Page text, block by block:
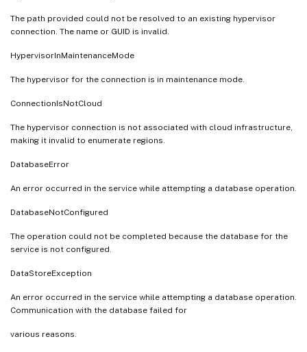
The path provided could not be resolved to an existing hypervisor
connection. The name or GUID is invalid.
HypervisorInMaintenanceMode
The hypervisor for the connection is in maintenance mode.
ConnectionIsNotCloud
The hypervisor connection is not associated with cloud infrastructure,
making it invalid to enumerate regions.
DatabaseError
An error occurred in the service while attempting a database operation.
DatabaseNotConfigured
The operation could not be completed because the database for the
service is not configured.
DataStoreException
An error occurred in the service while attempting a database operation.
Communication with the database failed for
various reasons.